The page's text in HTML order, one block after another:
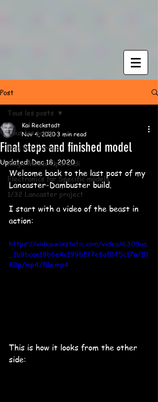
Post
Tous les posts
Blog & Tutorials
Magic Modus Operandi
Electronics for Specific models
1/32 Lancaster project
Tous les posts
Final steps and finished model
Kai Reckstadt
Nov 4, 20203 min read
Updated:Dec 18, 2020
Welcome back to the last post of my
Lancaster-Dambuster build.
I start with a video of the beast in
action:
https://video.wixstatic.com/video/6309aa
_1b9bcae19b6e4c199b197e8af045c17a/10
80p/mp4/file.mp4
This is how it looks from the other
side: